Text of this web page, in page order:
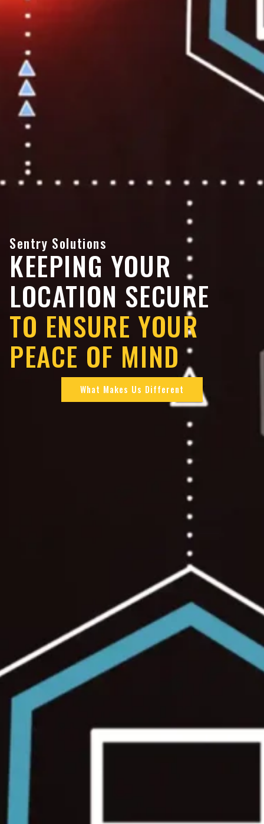
Sentry Solutions
KEEPING YOUR
LOCATION SECURE
TO ENSURE YOUR
PEACE OF MIND
What Makes Us Different